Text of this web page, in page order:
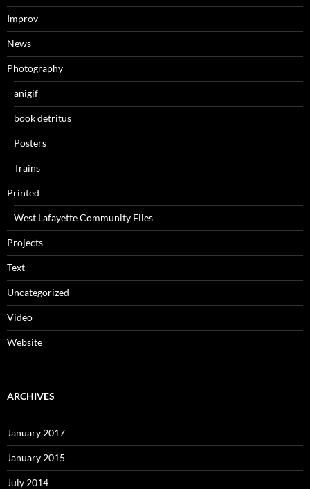
Improv
News
Photography
anigif
book detritus
Posters
Trains
Printed
West Lafayette Community Files
Projects
Text
Uncategorized
Video
Website
ARCHIVES
January 2017
January 2015
July 2014